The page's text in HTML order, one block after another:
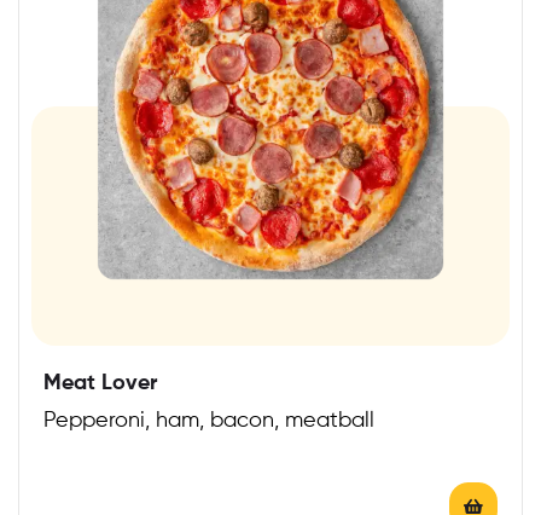
Meat Lover
Pepperoni, ham, bacon, meatball